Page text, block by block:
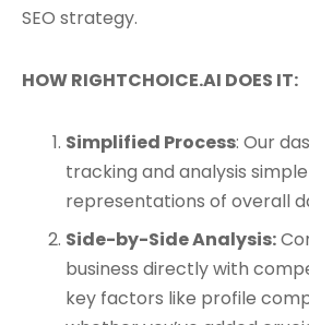
SEO strategy.
HOW RIGHTCHOICE.AI DOES IT:
Simplified Process: Our
tracking and analysis
representations of overall
Side-by-Side Analysis:
business directly with
key factors like profile